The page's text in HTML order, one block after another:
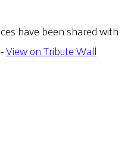
have been shared with
View on Tribute Wall